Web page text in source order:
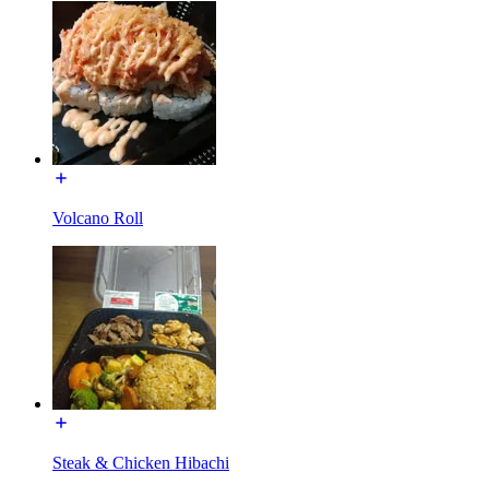
Volcano Roll
Steak & Chicken Hibachi